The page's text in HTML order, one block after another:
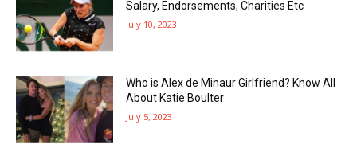
Salary, Endorsements, Charities Etc
July 10, 2023
Who is Alex de Minaur Girlfriend? Know All
About Katie Boulter
July 5, 2023